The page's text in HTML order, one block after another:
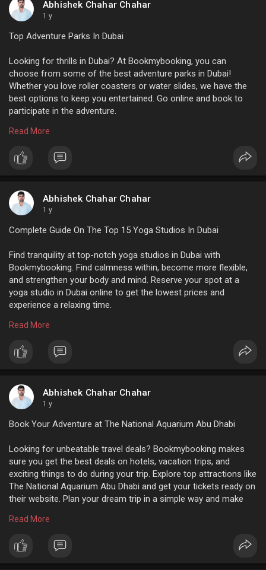
Abhishek Chahar Chahar
1 y
Top Adventure Parks In Dubai
Looking for thrills in Dubai? At Bookmybooking, you can
choose from some of the best adventure parks in Dubai!
Whether you love roller coasters or water slides, we have the
best options to keep you entertained. Go online and book to
participate in the adventure.
For more info:
Read More
Abhishek Chahar Chahar
1 y
Complete Guide On The Top 15 Yoga Studios In Dubai
Find tranquility at top-notch yoga studios in Dubai with
Bookmybooking. Find calmness within, become more flexible,
and strengthen your body and mind. Reserve your spot at a
yoga studio in Dubai online to get the lowest prices and
experience a relaxing time.
For m ore info:
Read More
Abhishek Chahar Chahar
1 y
Book Your Adventure at The National Aquarium Abu Dhabi
Looking for unbeatable travel deals? Bookmybooking makes
sure you get the best deals on hotels, vacation trips, and
exciting things to do during your trip. Explore top attractions like
The National Aquarium Abu Dhabi and get your tickets ready on
their website. Plan your dream trip in a simple way and make
your next trip with Bookmybooking, your go-to travel helper.
For more info: https://www.bookmybooking.com/....tour/united-
arab-emi
Read More